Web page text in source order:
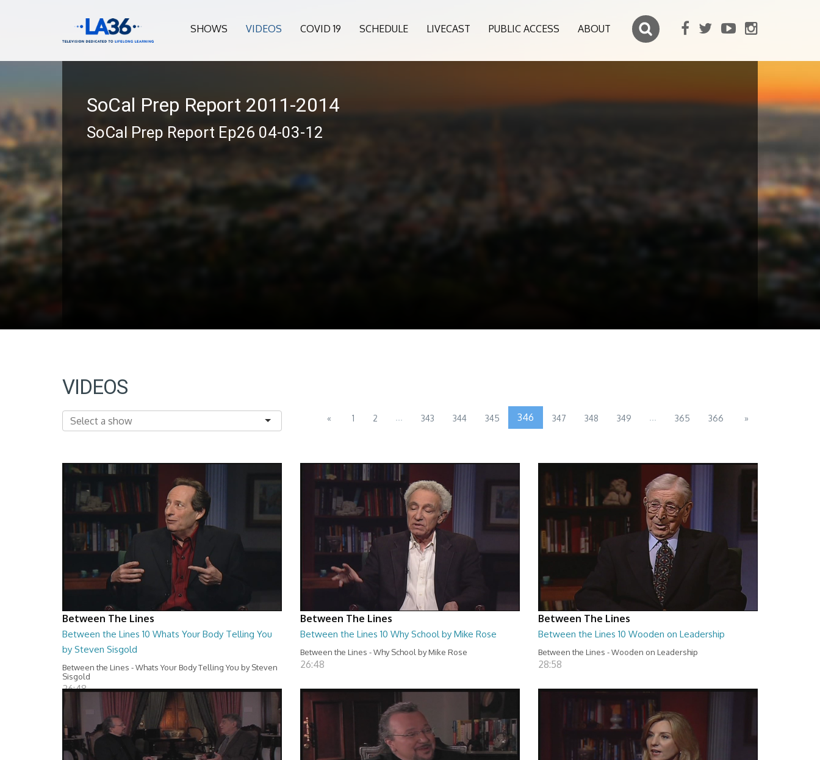
SHOWS VIDEOS COVID 19 SCHEDULE LIVECAST PUBLIC ACCESS ABOUT
SoCal Prep Report 2011-2014
SoCal Prep Report Ep26 04-03-12
VIDEOS
« 1 2 ... 343 344 345 346 347 348 349 ... 365 366 »
Between The Lines
Between the Lines 10 Whats Your Body Telling You
by Steven Sisgold
Between the Lines - Whats Your Body Telling You by Steven
Sisgold
26:48
Between The Lines
Between the Lines 10 Why School by Mike Rose
Between the Lines - Why School by Mike Rose
26:48
Between The Lines
Between the Lines 10 Wooden on Leadership
Between the Lines - Wooden on Leadership
28:58